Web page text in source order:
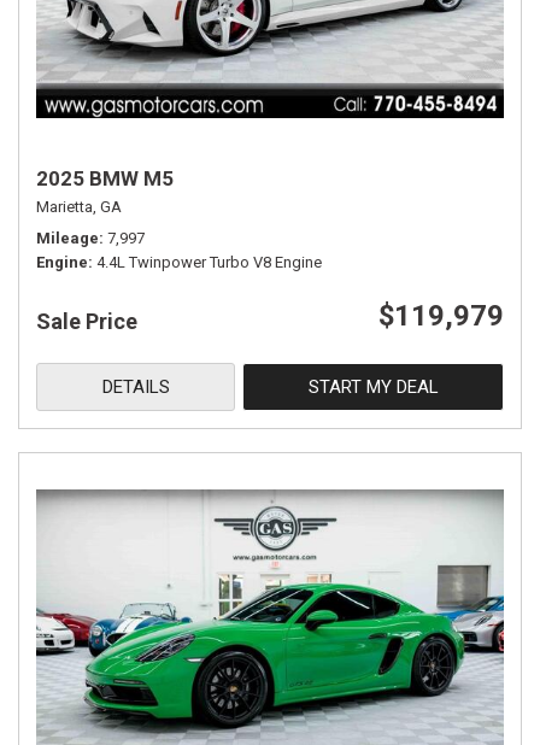
2025 BMW M5
Marietta, GA
Mileage 7,997
Engine 4.4L Twinpower Turbo V8 Engine
Sale Price $119,979
DETAILS START MY DEAL